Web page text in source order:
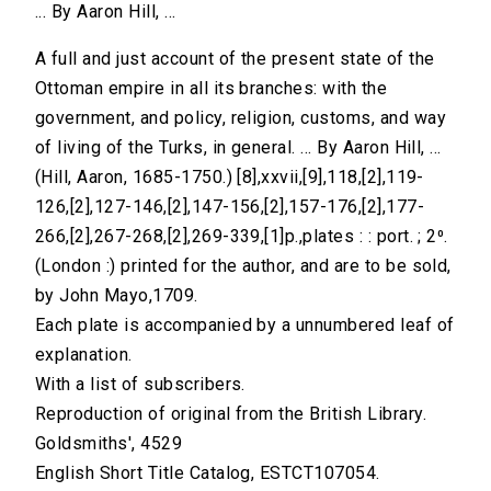
... By Aaron Hill, ...
A full and just account of the present state of the
Ottoman empire in all its branches: with the
government, and policy, religion, customs, and way
of living of the Turks, in general. ... By Aaron Hill, ...
(Hill, Aaron, 1685-1750.) [8],xxvii,[9],118,[2],119-
126,[2],127-146,[2],147-156,[2],157-176,[2],177-
266,[2],267-268,[2],269-339,[1]p.,plates : : port. ; 2⁰.
(London :) printed for the author, and are to be sold,
by John Mayo,1709.
Each plate is accompanied by a unnumbered leaf of
explanation.
With a list of subscribers.
Reproduction of original from the British Library.
Goldsmiths', 4529
English Short Title Catalog, ESTCT107054.